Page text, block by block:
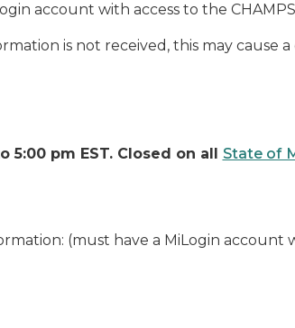
account with access to the
is not received, this may cause
5:00 pm EST. Closed on all State of
(must have a MiLogin account